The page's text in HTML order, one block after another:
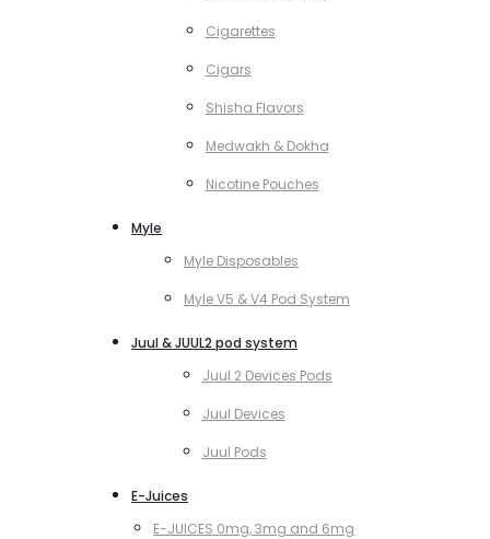
Cigarettes
Cigars
Shisha Flavors
Medwakh & Dokha
Nicotine Pouches
Myle
Myle Disposables
Myle V5 & V4 Pod System
Juul & JUUL2 pod system
Juul 2 Devices Pods
Juul Devices
Juul Pods
E-Juices
E-JUICES 0mg, 3mg and 6mg